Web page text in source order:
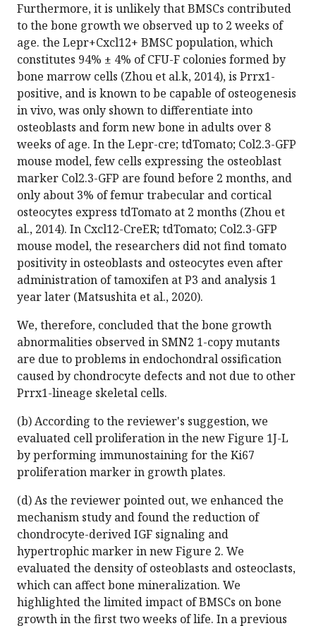
Furthermore, it is unlikely that BMSCs contributed
to the bone growth we observed up to 2 weeks of
age. the Lepr+Cxcl12+ BMSC population, which
constitutes 94% ± 4% of CFU-F colonies formed by
bone marrow cells (Zhou et al.k, 2014), is Prrx1-
positive, and is known to be capable of osteogenesis
in vivo, was only shown to differentiate into
osteoblasts and form new bone in adults over 8
weeks of age. In the Lepr-cre; tdTomato; Col2.3-GFP
mouse model, few cells expressing the osteoblast
marker Col2.3-GFP are found before 2 months, and
only about 3% of femur trabecular and cortical
osteocytes express tdTomato at 2 months (Zhou et
al., 2014). In Cxcl12-CreER; tdTomato; Col2.3-GFP
mouse model, the researchers did not find tomato
positivity in osteoblasts and osteocytes even after
administration of tamoxifen at P3 and analysis 1
year later (Matsushita et al., 2020).
We, therefore, concluded that the bone growth
abnormalities observed in SMN2 1-copy mutants
are due to problems in endochondral ossification
caused by chondrocyte defects and not due to other
Prrx1-lineage skeletal cells.
(b) According to the reviewer's suggestion, we
evaluated cell proliferation in the new Figure 1J-L
by performing immunostaining for the Ki67
proliferation marker in growth plates.
(d) As the reviewer pointed out, we enhanced the
mechanism study and found the reduction of
chondrocyte-derived IGF signaling and
hypertrophic marker in new Figure 2. We
evaluated the density of osteoblasts and osteoclasts,
which can affect bone mineralization. We
highlighted the limited impact of BMSCs on bone
growth in the first two weeks of life. In a previous